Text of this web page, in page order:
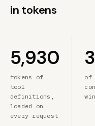
in tokens
5,930
tokens of
tool
definitions,
loaded on
every request
of